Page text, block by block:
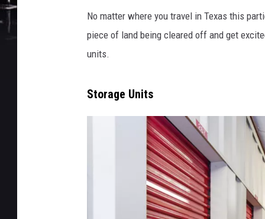
No matter where you travel in Texas this
piece of land being cleared off and get
units.
Storage Units